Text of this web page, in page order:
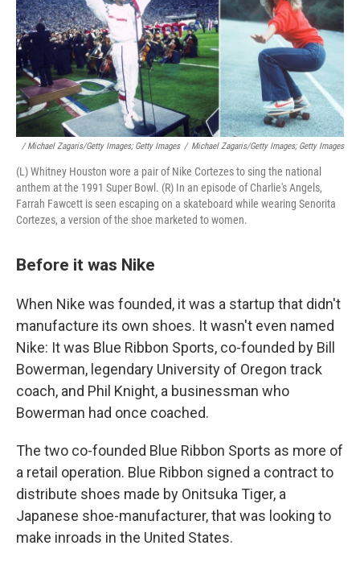
/ Michael Zagaris/Getty Images; Getty Images / Michael Zagaris/Getty Images; Getty Images
(L) Whitney Houston wore a pair of Nike Cortezes to sing the national
anthem at the 1991 Super Bowl. (R) In an episode of Charlie's Angels,
Farrah Fawcett is seen escaping on a skateboard while wearing Senorita
Cortezes, a version of the shoe marketed to women.
Before it was Nike
When Nike was founded, it was a startup that didn't
manufacture its own shoes. It wasn't even named
Nike: It was Blue Ribbon Sports, co-founded by Bill
Bowerman, legendary University of Oregon track
coach, and Phil Knight, a businessman who
Bowerman had once coached.
The two co-founded Blue Ribbon Sports as more of
a retail operation. Blue Ribbon signed a contract to
distribute shoes made by Onitsuka Tiger, a
Japanese shoe-manufacturer, that was looking to
make inroads in the United States.